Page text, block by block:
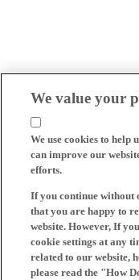
We value your
We use cookies to help
can improve our
efforts.
If you continue without
that you are happy to
website. However, If
cookie settings at any
related to our website,
please read the "How